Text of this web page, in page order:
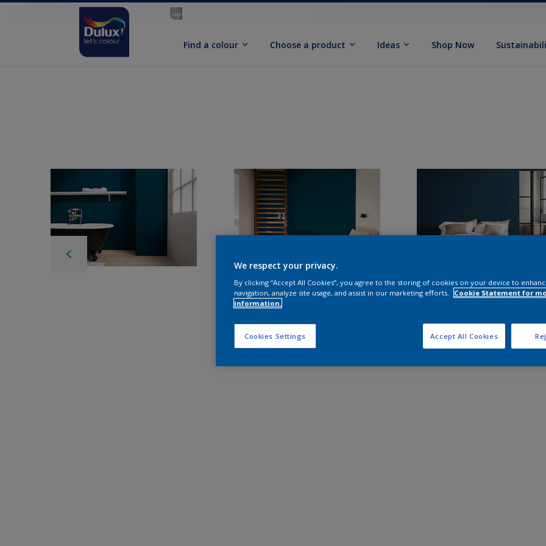
Find a colour Choose a product Ideas Shop Now
We respect your privacy.
By clicking “Accept All Cookies”, you agree to the storing of cookies on your device to
navigation, analyze site usage, and assist in our marketing efforts.
Cookie Statement for
information.
Cookies Settings Accept All Cookies